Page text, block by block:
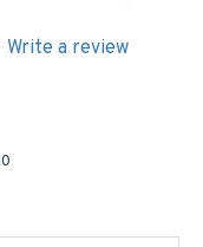
Write a review